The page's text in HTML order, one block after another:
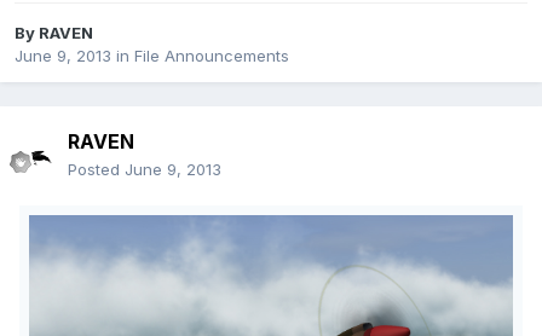
By RAVEN
June 9, 2013 in File Announcements
RAVEN
Posted June 9, 2013